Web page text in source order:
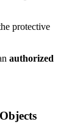
protective
authorized